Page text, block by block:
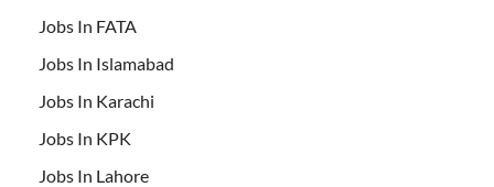
Jobs In FATA
Jobs In Islamabad
Jobs In Karachi
Jobs In KPK
Jobs In Lahore